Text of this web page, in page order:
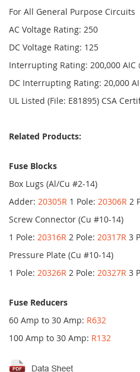
For All General Purpose Circuits
AC Voltage Rating: 250
DC Voltage Rating: 125
Interrupting Rating: 200,000 AIC
DC Interrupting Rating: 20,000
UL Listed (File: E81895) CSA
Related Products:
Fuse Blocks
Box Lugs (Al/Cu #2-14)
Adder: 20305R 1 Pole: 20306R 2
Screw Connector (Cu #10-14)
1 Pole: 20316R 2 Pole: 20317R 3
Pressure Plate (Cu #10-14)
1 Pole: 20326R 2 Pole: 20327R 3
Fuse Reducers
60 Amp to 30 Amp: R632
100 Amp to 30 Amp: R132